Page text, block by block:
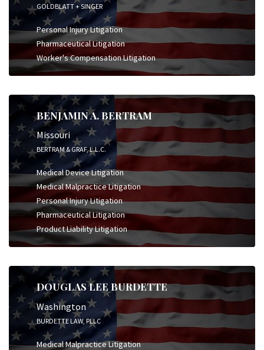
GOLDBLATT + SINGER
Personal Injury Litigation
Pharmaceutical Litigation
Worker's Compensation Litigation
BENJAMIN A. BERTRAM
Missouri
BERTRAM & GRAF, L.L.C.
Medical Device Litigation
Medical Malpractice Litigation
Personal Injury Litigation
Pharmaceutical Litigation
Product Liability Litigation
DOUGLAS LEE BURDETTE
Washington
BURDETTE LAW, PLLC
Medical Malpractice Litigation